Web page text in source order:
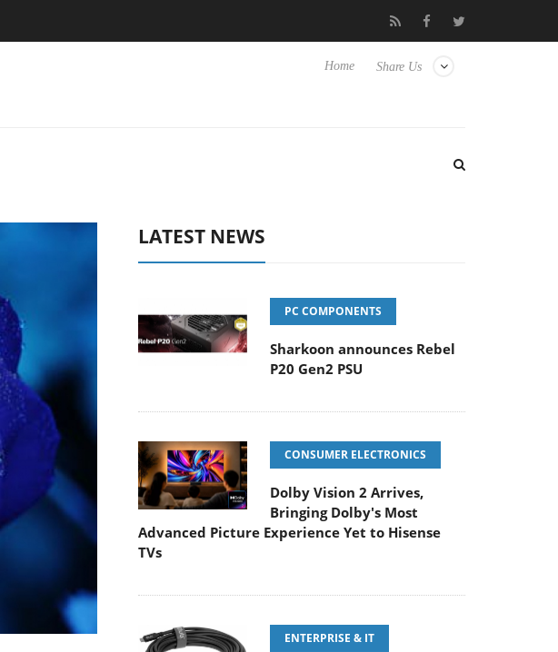
Experience Yet to Hisense TVs Club3D releases its first fully passive 9 m USB4
Share Us
Home
LATEST NEWS
PC COMPONENTS
Sharkoon announces Rebel
P20 Gen2 PSU
CONSUMER ELECTRONICS
Dolby Vision 2 Arrives,
Bringing Dolby's Most
Advanced Picture Experience Yet to Hisense
TVs
ENTERPRISE & IT